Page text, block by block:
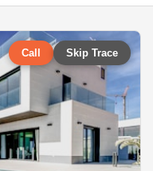
Call Skip Trace